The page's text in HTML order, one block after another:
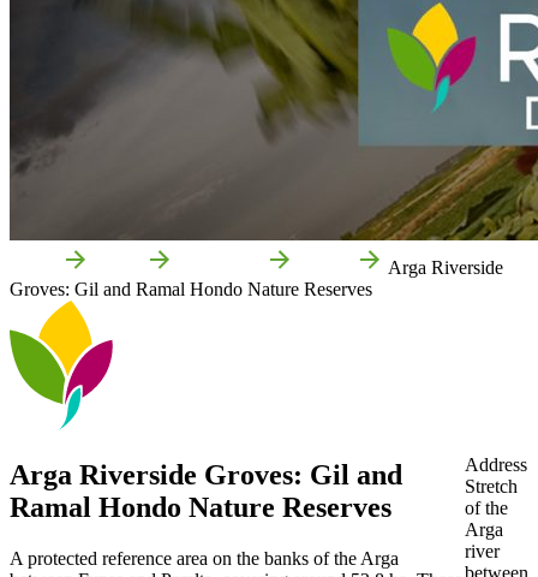
Arga Riverside
Groves: Gil and Ramal Hondo Nature Reserves
Arga Riverside Groves: Gil and
Ramal Hondo Nature Reserves
A protected reference area on the banks of the Arga
Address
Stretch
of the
Arga
river
between